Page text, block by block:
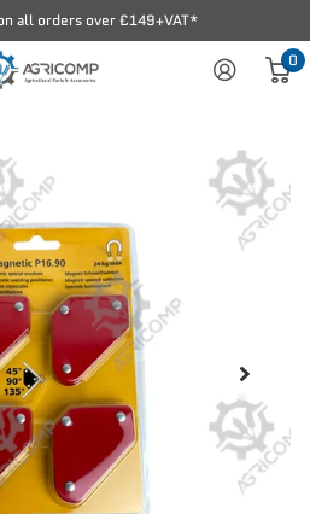
all orders over £149+VAT*
0